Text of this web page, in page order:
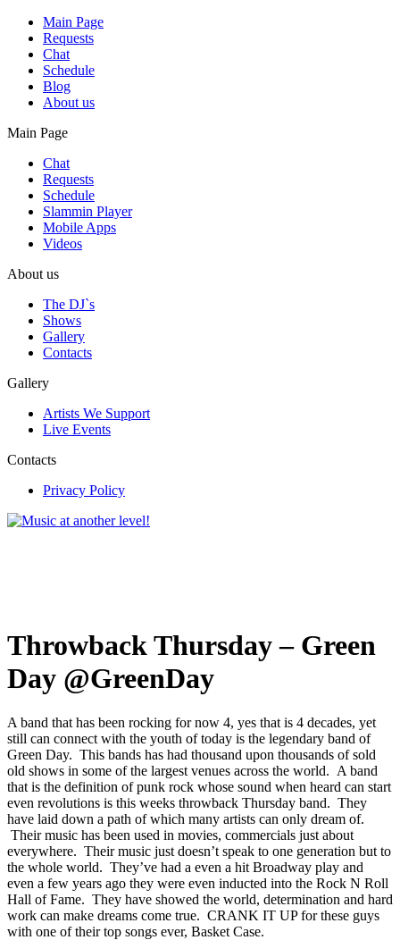
Main Page
Requests
Chat
Schedule
Blog
About us
Main Page
Chat
Requests
Schedule
Slammin Player
Mobile Apps
Videos
About us
The DJ`s
Shows
Gallery
Contacts
Gallery
Artists We Support
Live Events
Contacts
Privacy Policy
Throwback Thursday – Green
Day @GreenDay
A band that has been rocking for now 4, yes that is 4 decades, yet
still can connect with the youth of today is the legendary band of
Green Day. This bands has had thousand upon thousands of sold
old shows in some of the largest venues across the world. A band
that is the definition of punk rock whose sound when heard can start
even revolutions is this weeks throwback Thursday band. They
have laid down a path of which many artists can only dream of.
Their music has been used in movies, commercials just about
everywhere. Their music just doesn’t speak to one generation but to
the whole world. They’ve had a even a hit Broadway play and
even a few years ago they were even inducted into the Rock N Roll
Hall of Fame. They have showed the world, determination and hard
work can make dreams come true. CRANK IT UP for these guys
with one of their top songs ever, Basket Case.